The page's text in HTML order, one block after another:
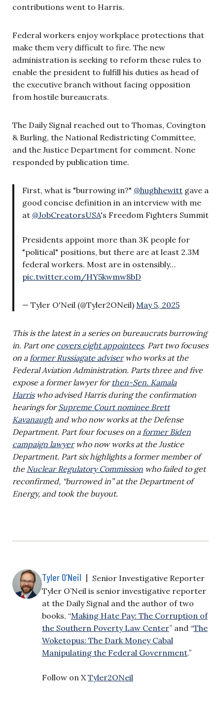
contributions went to Harris.
Federal workers enjoy workplace protections that
make them very difficult to fire. The new
administration is seeking to reform these rules to
enable the president to fulfill his duties as head of
the executive branch without facing opposition
from hostile bureaucrats.
The Daily Signal reached out to Thomas, Covington
& Burling, the National Redistricting Committee,
and the Justice Department for comment. None
responded by publication time.
First, what is "burrowing in?" @hughhewitt gave a
good concise definition in an interview with me
at @JobCreatorsUSA's Freedom Fighters Summit
Presidents appoint more than 3K people for
"political" positions, but there are at least 2.3M
federal workers. Most are in ostensibly…
pic.twitter.com/HY5kwmw8bD
— Tyler O'Neil (@Tyler2ONeil) May 5, 2025
This is the latest in a series on bureaucrats burrowing
in. Part one covers eight appointees. Part two focuses
on a former Russiagate adviserwho works at the
Federal Aviation Administration. Parts three and five
expose a former lawyer for then-Sen. Kamala
Harriswho advised Harris during the confirmation
hearings forSupreme Court nominee Brett
Kavanaugh and who now works at the Defense
Department. Part four focuses on a former Biden
campaign lawyerwho now works at the Justice
Department. Part six highlights a former member of
the Nuclear Regulatory Commission who failed to get
reconfirmed, “burrowed in” at the Department of
Energy, and took the buyout.
Tyler O’Neil | Senior Investigative Reporter
Tyler O’Neil is senior investigative reporter
at the Daily Signal and the author of two
books, “Making Hate Pay: The Corruption of
the Southern Poverty Law Center” and “The
Woketopus: The Dark Money Cabal
Manipulating the Federal Government.”
Follow on X Tyler2ONeil